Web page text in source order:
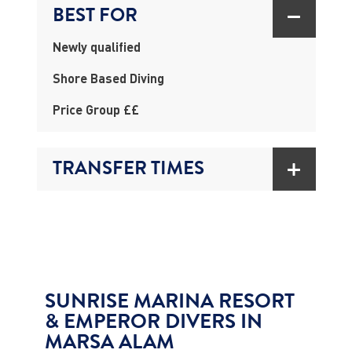
BEST FOR
Newly qualified
Shore Based Diving
Price Group ££
TRANSFER TIMES
SUNRISE MARINA RESORT
& EMPEROR DIVERS IN
MARSA ALAM